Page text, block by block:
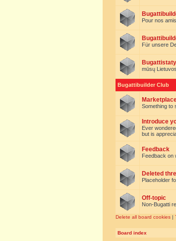
Pour nos
Für unsere
mūsų
Bugattibuilder Club
Something to
Introduce
Ever
but is
Feedback
Feedback on
Deleted
Placeholder
Off-topic
Non-Bugatti
Delete all board cookies |
Board index